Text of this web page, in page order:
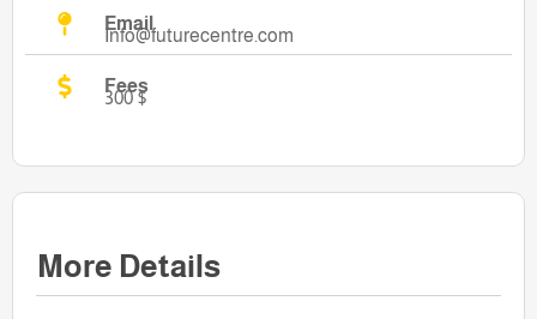
Email
Info@futurecentre.com
Fees
300 $
More Details